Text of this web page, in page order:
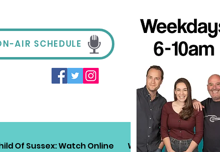
AIR SCHEDULE
Of Sussex: Watch Online Win! Sussex Travel